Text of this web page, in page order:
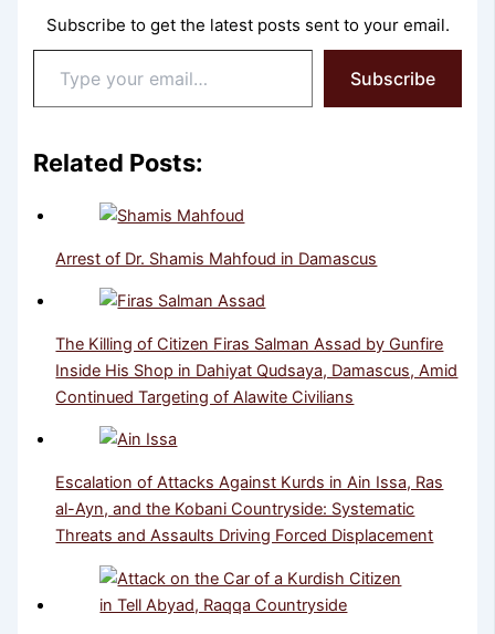
Subscribe to get the latest posts sent to your email.
your
email…
Subscribe
Related Posts:
Arrest of Dr. Shamis Mahfoud in Damascus
The Killing of Citizen Firas Salman Assad by Gunfire
Inside His Shop in Dahiyat Qudsaya, Damascus, Amid
Continued Targeting of Alawite Civilians
Escalation of Attacks Against Kurds in Ain Issa, Ras
al-Ayn, and the Kobani Countryside: Systematic
Threats and Assaults Driving Forced Displacement